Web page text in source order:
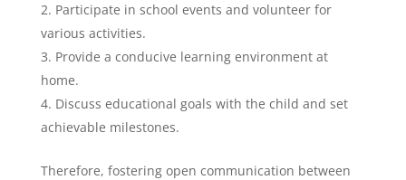
Participate in school events and volunteer for
various activities.
Provide a conducive learning environment at
home.
Discuss educational goals with the child and set
achievable milestones.
Therefore, fostering open communication between